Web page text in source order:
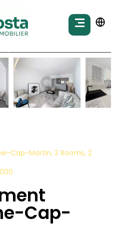
Cap-Martin, 3 Rooms, 2
Cap-